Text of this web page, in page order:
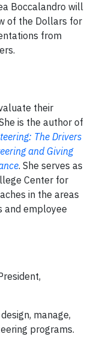
Boccalandro will
of the Dollars for
from
their
is the author of
The Drivers
and Giving
. She serves as
Center for
in the areas
employee
manage,
programs.